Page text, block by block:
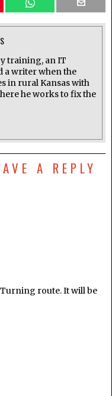
training, an IT
a writer when the
in rural Kansas with
he works to fix the
A REPLY
route. It will be